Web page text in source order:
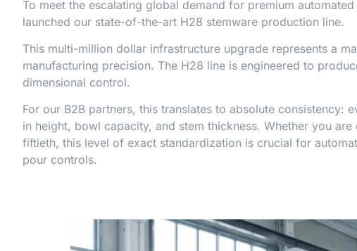
To meet the escalating global demand for premium
launched our state-of-the-art H28 stemware production line.
This multi-million dollar infrastructure upgrade represents a
manufacturing precision. The H28 line is engineered to
dimensional control.
For our B2B partners, this translates to absolute consistency:
in height, bowl capacity, and stem thickness. Whether you
fiftieth, this level of exact standardization is crucial for
pour controls.